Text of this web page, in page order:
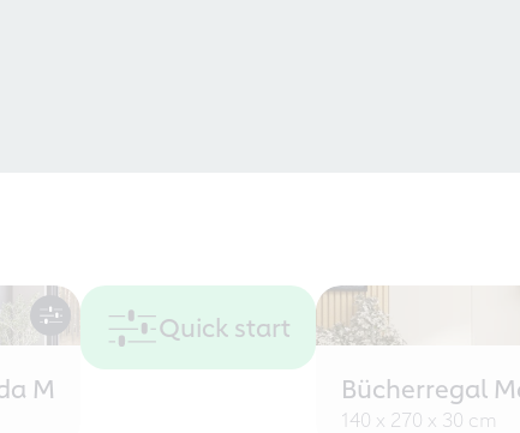
M
Quick start
Bücherregal
140 x 270 x 30 cm